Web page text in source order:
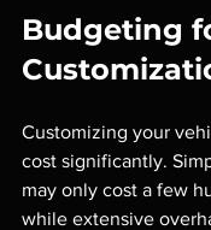
Budgeting
Customizing your
cost significantly.
may only cost a few
while extensive